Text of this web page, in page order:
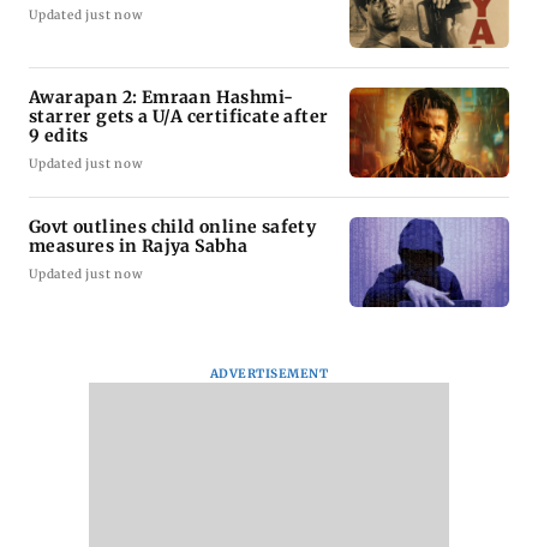
Updated just now
Awarapan 2: Emraan Hashmi-
starrer gets a U/A certificate after
9 edits
Updated just now
Govt outlines child online safety
measures in Rajya Sabha
Updated just now
ADVERTISEMENT